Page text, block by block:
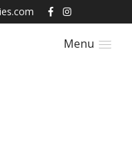
Menu